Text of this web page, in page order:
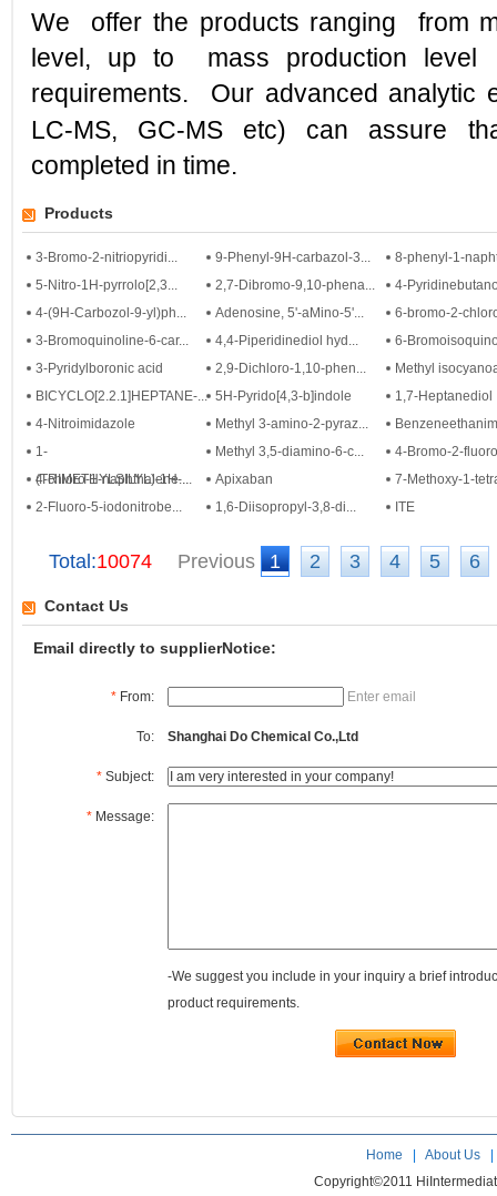
We offer the products ranging from
level, up to mass production level
requirements.
Our advanced analytic
LC-MS, GC-MS etc) can assure
completed in time.
Products
3-Bromo-2-nitriopyridi... 9-Phenyl-9H-carbazol-3...
8-phenyl-1-
5-Nitro-1H-pyrrolo[2,3...
2,7-Dibromo-9,10-phena...
4-
4-(9H-Carbozol-9-yl)ph...
Adenosine, 5'-aMino-5'...
6-bromo-2-
3-Bromoquinoline-6-car...
4,4-Piperidinediol hyd...
6-
3-Pyridylboronic acid
2,9-Dichloro-1,10-phen...
Methyl
BICYCLO[2.2.1]HEPTANE-... 5H-Pyrido[4,3-b]indole
1,7-Heptanediol
4-Nitroimidazole
Methyl 3-amino-2-pyraz...
1-
(TRIMETHYLSILYL)-1H-...
Methyl 3,5-diamino-6-c...
4-Bromo-2-
4-chloro-1-naphthalene...
Apixaban
7-Methoxy-1-
2-Fluoro-5-iodonitrobe...
1,6-Diisopropyl-3,8-di... ITE
Total:10074 Previous 1 2 3 4 5 6
Contact Us
Email directly to supplierNotice:
* From: Enter email
To: Shanghai Do Chemical Co.,Ltd
* Subject:
* Message:
-We suggest you include in your inquiry a brief
product requirements.
Home About Us
Copyright©2011